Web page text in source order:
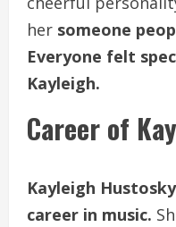
her someone
Everyone felt
Kayleigh.
Career of
Kayleigh
career in music.